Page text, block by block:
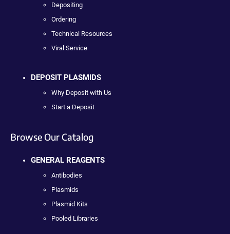
Depositing
Ordering
Technical Resources
Viral Service
DEPOSIT PLASMIDS
Why Deposit with Us
Start a Deposit
Browse Our Catalog
GENERAL REAGENTS
Antibodies
Plasmids
Plasmid Kits
Pooled Libraries